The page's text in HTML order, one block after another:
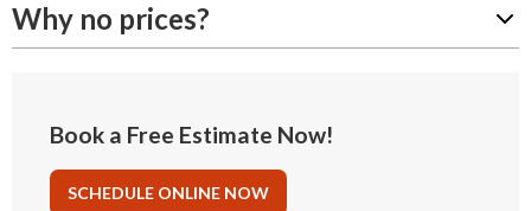
Why no prices?
Book a Free Estimate Now!
SCHEDULE ONLINE NOW